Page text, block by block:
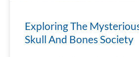
Exploring The
Skull And Bones Society